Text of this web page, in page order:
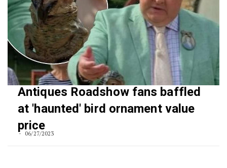
Antiques Roadshow fans baffled
at 'haunted' bird ornament value
price
06/27/2023